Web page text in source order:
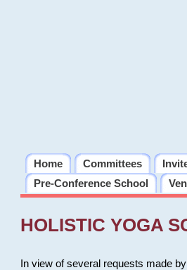
Home Committees
Pre-Conference School
HOLISTIC YOGA
In view of several requests made